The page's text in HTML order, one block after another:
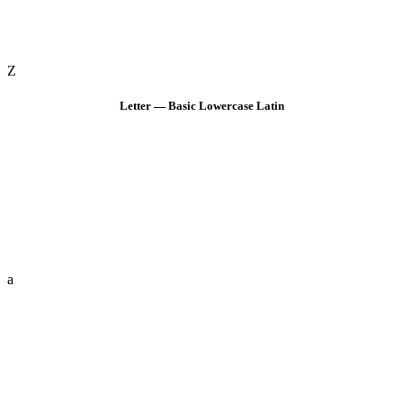
Z
Letter — Basic Lowercase Latin
a